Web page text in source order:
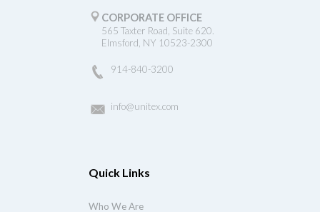
CORPORATE OFFICE
565 Taxter Road, Suite 620.
Elmsford, NY 10523-2300
914-840-3200
info@unitex.com
Quick Links
Who We Are